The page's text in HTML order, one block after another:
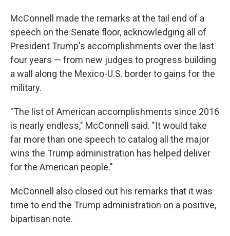
McConnell made the remarks at the tail end of a
speech on the Senate floor, acknowledging all of
President Trump's accomplishments over the last
four years — from new judges to progress building
a wall along the Mexico-U.S. border to gains for the
military.
"The list of American accomplishments since 2016
is nearly endless," McConnell said. "It would take
far more than one speech to catalog all the major
wins the Trump administration has helped deliver
for the American people."
McConnell also closed out his remarks that it was
time to end the Trump administration on a positive,
bipartisan note.